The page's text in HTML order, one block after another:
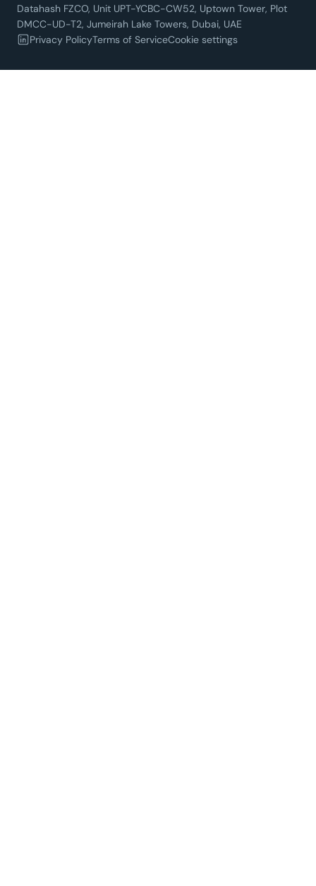
Datahash FZCO, Unit UPT-YCBC-CW52, Uptown Tower, Plot
DMCC-UD-T2, Jumeirah Lake Towers, Dubai, UAE
Privacy PolicyTerms of ServiceCookie settings